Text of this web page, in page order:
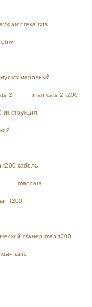
texa txts
ohw
2 man cats 2 t200
инструкция
t200 кабель
mancats
t200
сканер man t200
ман катс